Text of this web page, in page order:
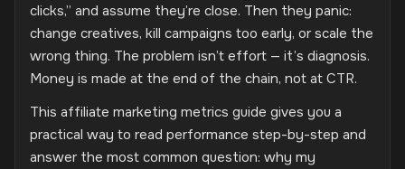
clicks,” and assume they’re close. Then they panic:
change creatives, kill campaigns too early, or scale the
wrong thing. The problem isn’t effort — it’s diagnosis.
Money is made at the end of the chain, not at CTR.
This affiliate marketing metrics guide gives you a
practical way to read performance step-by-step and
answer the most common question: why my